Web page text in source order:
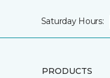
Saturday Hours:
PRODUCTS